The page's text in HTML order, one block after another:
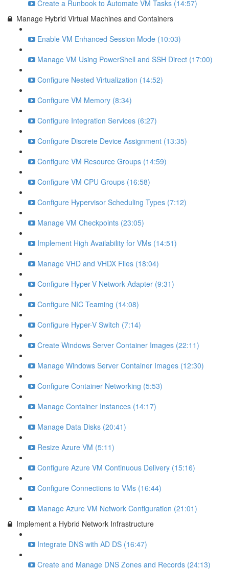
Create a Runbook to Automate VM Tasks (14:57)
Manage Hybrid Virtual Machines and Containers
Enable VM Enhanced Session Mode (10:03)
Manage VM Using PowerShell and SSH Direct (17:00)
Configure Nested Virtualization (14:52)
Configure VM Memory (8:34)
Configure Integration Services (6:27)
Configure Discrete Device Assignment (13:35)
Configure VM Resource Groups (14:59)
Configure VM CPU Groups (16:58)
Configure Hypervisor Scheduling Types (7:12)
Manage VM Checkpoints (23:05)
Implement High Availability for VMs (14:51)
Manage VHD and VHDX Files (18:04)
Configure Hyper-V Network Adapter (9:31)
Configure NIC Teaming (14:08)
Configure Hyper-V Switch (7:14)
Create Windows Server Container Images (22:11)
Manage Windows Server Container Images (12:30)
Configure Container Networking (5:53)
Manage Container Instances (14:17)
Manage Data Disks (20:41)
Resize Azure VM (5:11)
Configure Azure VM Continuous Delivery (15:16)
Configure Connections to VMs (16:44)
Manage Azure VM Network Configuration (21:01)
Implement a Hybrid Network Infrastructure
Integrate DNS with AD DS (16:47)
Create and Manage DNS Zones and Records (24:13)